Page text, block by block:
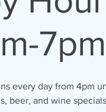
7pm
every day from 4pm
beer, and wine